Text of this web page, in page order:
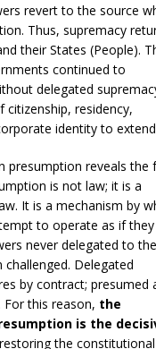
revert to the source
Thus, supremacy
their States (People).
continued to
delegated
citizenship, residency,
identity to
presumption reveals the
is not law; it is a
It is a mechanism by
to operate as if they
never delegated to
challenged. Delegated
by contract; presumed
this reason, the
is the
restoring the constitutional